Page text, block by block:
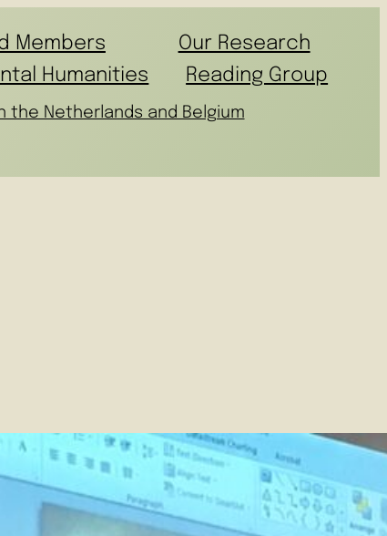
Members
Our Research
Humanities
Reading Group
the Netherlands and Belgium